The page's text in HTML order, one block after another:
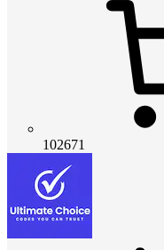
102671